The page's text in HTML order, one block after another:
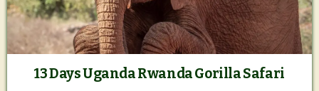
13 Days Uganda Rwanda Gorilla Safari